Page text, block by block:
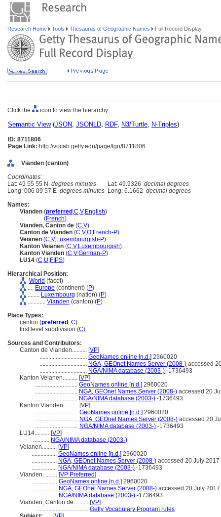
Research Home Tools Thesaurus of Geographic Names Full Record Display
Click the icon to view the hierarchy.
Semantic View(JSON, JSONLD, RDF, N3/Turtle, N-Triples)
ID: 8711806
Page Link: http://vocab.getty.edu/page/tgn/8711806
Vianden (canton)
Coordinates:
Lat: 49 55 55 N degrees minutes Lat: 49.9326 decimal degrees
Long: 006 09 57 E degrees minutes Long: 6.1662 decimal degrees
Names:
Vianden (preferred ,C,V,English)
(French)
Vianden, Canton de (C,V)
Canton de Vianden (C,V,O,French-P)
Veianen (C,V,Luxembourgish-P)
Kanton Veianen (C,V,Luxembourgish)
Kanton Vianden (C,V,German-P)
LU14 (C,U,FIPS)
Hierarchical Position:
World (facet)
.... Europe (continent) (P)
........ Luxembourg (nation) (P)
............ Vianden (canton) (P)
Place Types:
canton (preferred , C)
first level subdivision (C)
Sources and Contributors:
Canton de Vianden.......... [VP]
................................ GeoNames online [n.d.] 2960020
................................ NGA, GEOnet Names Server (2008-) accessed
................................ NGA/NIMA database (2003-) -1736493
Kanton Veianen.......... [VP]
............................. GeoNames online [n.d.] 2960020
............................. NGA, GEOnet Names Server (2008-) accessed 20
............................. NGA/NIMA database (2003-) -1736493
Kanton Vianden.......... [VP]
............................. GeoNames online [n.d.] 2960020
............................. NGA, GEOnet Names Server (2008-) accessed 20
............................. NGA/NIMA database (2003-) -1736493
LU14.......... [VP]
........... NGA/NIMA database (2003-)
Veianen.......... [VP]
................. GeoNames online [n.d.] 2960020
................. NGA, GEOnet Names Server (2008-) accessed 20 July 2017
................. NGA/NIMA database (2003-) -1736493
Vianden.......... [VP Preferred]
................. GeoNames online [n.d.] 2960020
................. NGA, GEOnet Names Server (2008-) accessed 20 July 2017
................. NGA/NIMA database (2003-) -1736493
Vianden, Canton de.......... [VP]
................................... Getty Vocabulary Program rules